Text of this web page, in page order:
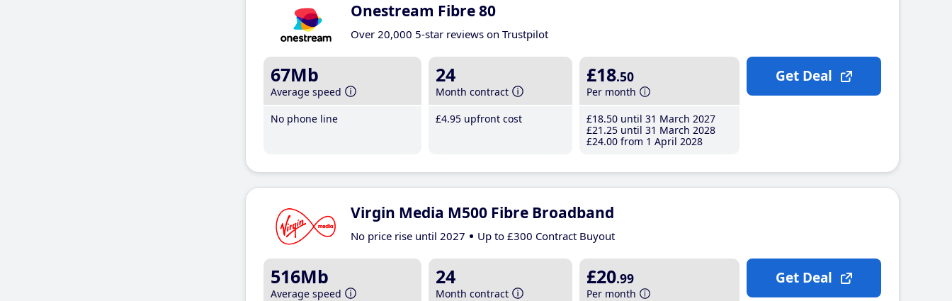
Onestream Fibre 80
Over 20,000 5-star reviews on Trustpilot
67Mb
Average speed
No phone line
24
Month contract
£4.95 upfront cost
£18.50
Per month
£18.50 until 31 March 2027
£21 .25 until 31 March 2028
£24.00 from 1 April 2028
Get Deal
Virgin Media M500 Fibre Broadband
No price rise until 2027 Up to £300 Contract Buyout
516Mb
Average speed
24
Month contract
£20.99
Per month
Get Deal